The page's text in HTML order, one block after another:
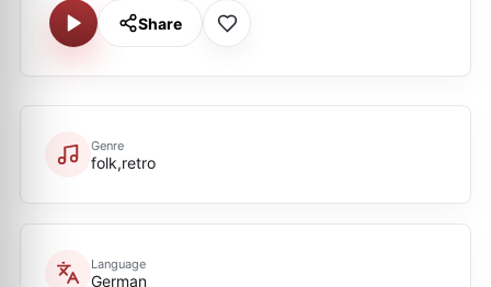
Share
Genre
folk,retro
Language
German